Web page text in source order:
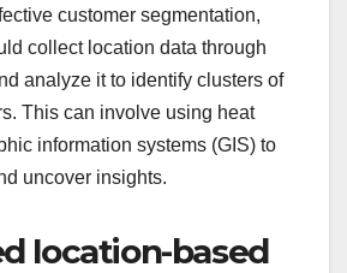
customer segmentation,
collect location data through
analyze it to identify clusters of
This can involve using heat
information systems (GIS) to
uncover insights.
location-based